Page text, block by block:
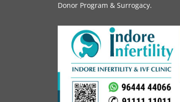
Donor Program & Surrogacy.